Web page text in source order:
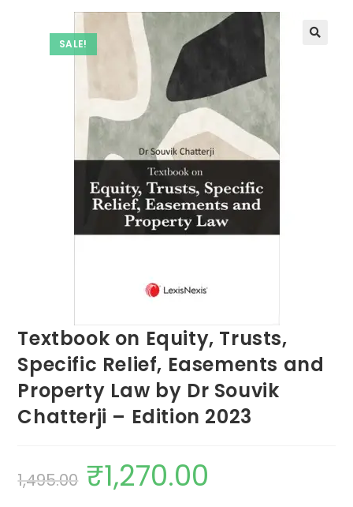
SALE!
Textbook on Equity, Trusts,
Specific Relief, Easements and
Property Law by Dr Souvik
Chatterji – Edition 2023
1,495.00 ₹1,270.00